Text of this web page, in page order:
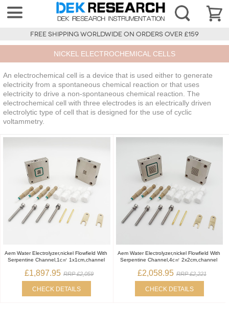
FREE SHIPPING WORLDWIDE ON ORDERS OVER £159
NICKEL ELECTROCHEMICAL CELLS
An electrochemical cell is a device that is used either to generate
electricity from a spontaneous chemical reaction or that uses
electricity to drive a non-spontaneous chemical reaction. The
electrochemical cell with three electrodes is an electrically driven
electrolytic type of cell that is designed for the use of cyclic
voltammetry.
Aem Water Electrolyzer,nickel Flowfield With
Serpentine Channel,1c㎡ 1x1cm,channel
£1,897.95 RRP £2,059
CHECK DETAILS
Aem Water Electrolyzer,nickel Flowfield With
Serpentine Channel,4c㎡ 2x2cm,channel
£2,058.95 RRP £2,221
CHECK DETAILS